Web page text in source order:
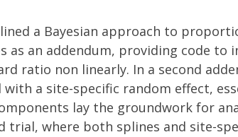
a Bayesian approach to
as an addendum, providing code to
ratio non linearly. In a second
a site-specific random effect,
lay the groundwork for
trial, where both splines and site-